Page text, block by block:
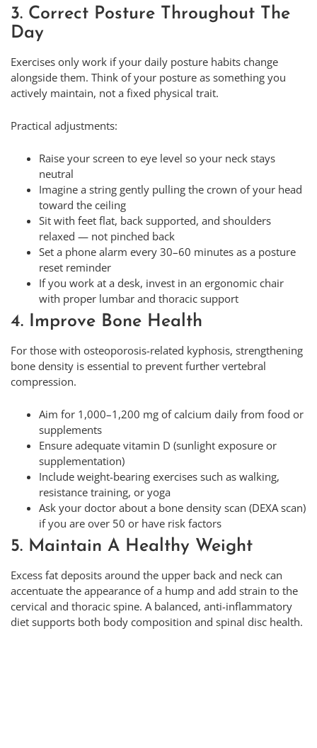
3. Correct Posture Throughout The
Day
Exercises only work if your daily posture habits change
alongside them. Think of your posture as something you
actively maintain, not a fixed physical trait.
Practical adjustments:
Raise your screen to eye level so your neck stays
neutral
Imagine a string gently pulling the crown of your head
toward the ceiling
Sit with feet flat, back supported, and shoulders
relaxed — not pinched back
Set a phone alarm every 30–60 minutes as a posture
reset reminder
If you work at a desk, invest in an ergonomic chair
with proper lumbar and thoracic support
4. Improve Bone Health
For those with osteoporosis-related kyphosis, strengthening
bone density is essential to prevent further vertebral
compression.
Aim for 1,000–1,200 mg of calcium daily from food or
supplements
Ensure adequate vitamin D (sunlight exposure or
supplementation)
Include weight-bearing exercises such as walking,
resistance training, or yoga
Ask your doctor about a bone density scan (DEXA scan)
if you are over 50 or have risk factors
5. Maintain A Healthy Weight
Excess fat deposits around the upper back and neck can
accentuate the appearance of a hump and add strain to the
cervical and thoracic spine. A balanced, anti-inflammatory
diet supports both body composition and spinal disc health.